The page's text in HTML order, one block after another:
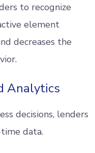
to recognize
element
decreases the
Analytics
decisions, lenders
data.